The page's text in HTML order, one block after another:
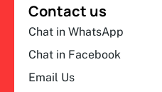
Contact us
Chat in WhatsApp
Chat in Facebook
Email Us